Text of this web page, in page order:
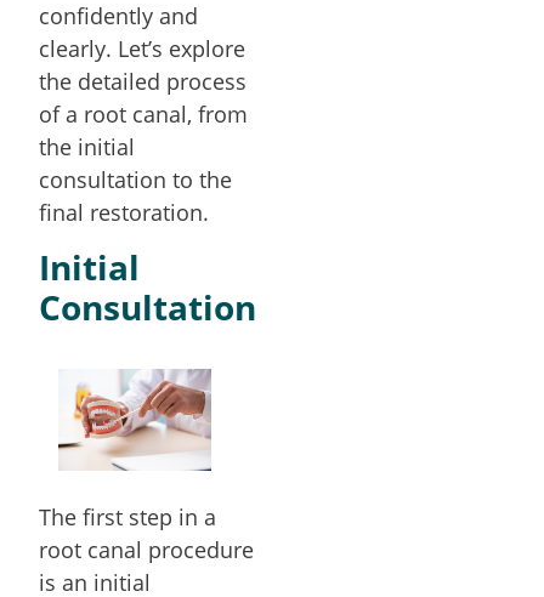
confidently and
clearly. Let’s explore
the detailed process
of a root canal, from
the initial
consultation to the
final restoration.
Initial
Consultation
The first step in a
root canal procedure
is an initial